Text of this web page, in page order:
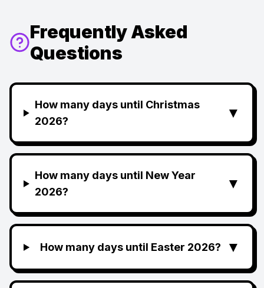
Frequently Asked
Questions
How many days until Christmas
2026?
▼
How many days until New Year
2026?
▼
How many days until Easter 2026? ▼